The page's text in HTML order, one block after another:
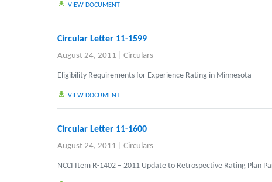
VIEW DOCUMENT
Circular Letter 11-1599
August 24, 2011 Circulars
Eligibility Requirements for Experience Rating in Minnesota
VIEW DOCUMENT
Circular Letter 11-1600
August 24, 2011 Circulars
NCCI Item R-1402 – 2011 Update to Retrospective Rating Plan